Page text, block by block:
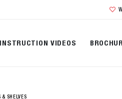
INSTRUCTION VIDEOS
& SHELVES